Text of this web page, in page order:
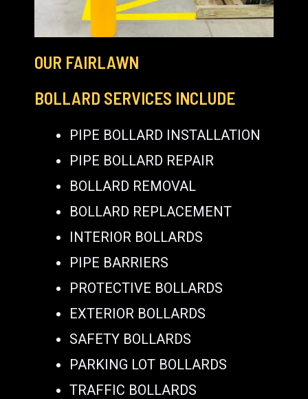
OUR FAIRLAWN
BOLLARD SERVICES INCLUDE
PIPE BOLLARD INSTALLATION
PIPE BOLLARD REPAIR
BOLLARD REMOVAL
BOLLARD REPLACEMENT
INTERIOR BOLLARDS
PIPE BARRIERS
PROTECTIVE BOLLARDS
EXTERIOR BOLLARDS
SAFETY BOLLARDS
PARKING LOT BOLLARDS
TRAFFIC BOLLARDS